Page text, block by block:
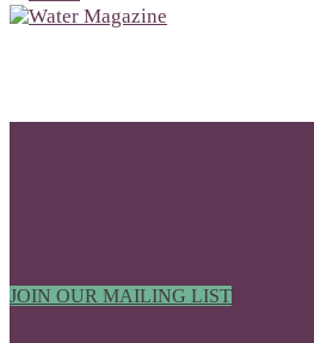
JOIN OUR MAILING LIST